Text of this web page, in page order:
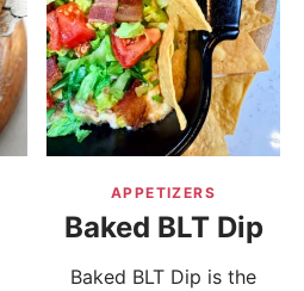
APPETIZERS
Baked BLT Dip
Baked BLT Dip is the